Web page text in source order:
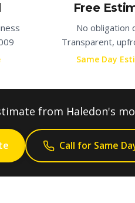
Free
No obligation
Transparent,
Same Day
from Haledon's
Call for Same